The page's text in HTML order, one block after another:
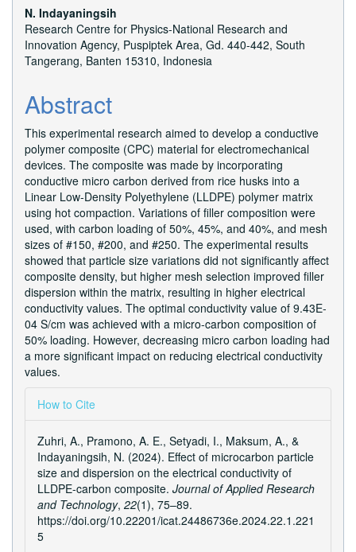
N. Indayaningsih
Research Centre for Physics-National Research and
Innovation Agency, Puspiptek Area, Gd. 440-442, South
Tangerang, Banten 15310, Indonesia
Abstract
This experimental research aimed to develop a conductive
polymer composite (CPC) material for electromechanical
devices. The composite was made by incorporating
conductive micro carbon derived from rice husks into a
Linear Low-Density Polyethylene (LLDPE) polymer matrix
using hot compaction. Variations of filler composition were
used, with carbon loading of 50%, 45%, and 40%, and mesh
sizes of #150, #200, and #250. The experimental results
showed that particle size variations did not significantly affect
composite density, but higher mesh selection improved filler
dispersion within the matrix, resulting in higher electrical
conductivity values. The optimal conductivity value of 9.43E-
04 S/cm was achieved with a micro-carbon composition of
50% loading. However, decreasing micro carbon loading had
a more significant impact on reducing electrical conductivity
values.
Article
Details
How to Cite
Zuhri, A., Pramono, A. E., Setyadi, I., Maksum, A., &
Indayaningsih, N. (2024). Effect of microcarbon particle
size and dispersion on the electrical conductivity of
LLDPE-carbon composite. Journal of Applied Research
and Technology, 22(1), 75–89.
https://doi.org/10.22201/icat.24486736e.2024.22.1.221
5